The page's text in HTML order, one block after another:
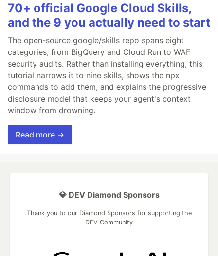
70+ official Google Cloud Skills,
and the 9 you actually need to start
The open-source google/skills repo spans eight
categories, from BigQuery and Cloud Run to WAF
security audits. Rather than installing everything, this
tutorial narrows it to nine skills, shows the npx
commands to add them, and explains the progressive
disclosure model that keeps your agent's context
window from drowning.
Read more →
💎 DEV Diamond Sponsors
Thank you to our Diamond Sponsors for supporting the
DEV Community